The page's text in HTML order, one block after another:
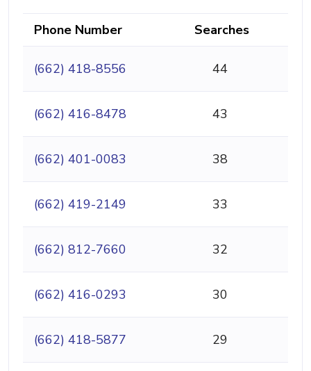
Phone Number Searches
(662) 418-8556 44
(662) 416-8478 43
(662) 401-0083 38
(662) 419-2149 33
(662) 812-7660 32
(662) 416-0293 30
(662) 418-5877 29